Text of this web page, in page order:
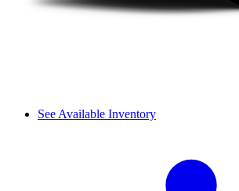
See Available Inventory